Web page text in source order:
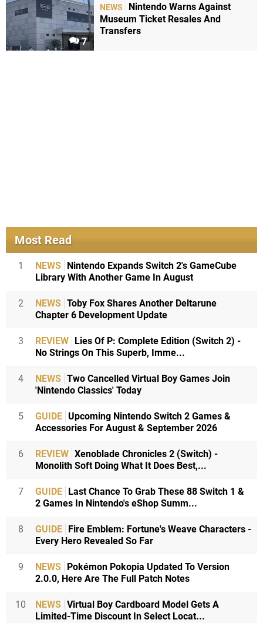
7
NEWS
Nintendo Warns Against
Museum Ticket Resales And
Transfers
Most Read
1 NEWS
Nintendo Expands Switch 2's GameCube
Library With Another Game In August
2 NEWS Toby Fox Shares Another Deltarune
Chapter 6 Development Update
3 REVIEW
Lies Of P: Complete Edition (Switch 2) -
No Strings On This Superb, Imme...
4 NEWS Two Cancelled Virtual Boy Games Join
'Nintendo Classics' Today
5 GUIDE Upcoming Nintendo Switch 2 Games &
Accessories For August & September 2026
6 REVIEW Xenoblade Chronicles 2 (Switch) -
Monolith Soft Doing What It Does Best,...
7 GUIDE
Last Chance To Grab These 88 Switch 1 &
2 Games In Nintendo's eShop Summ...
8 GUIDE
Fire Emblem: Fortune's Weave Characters -
Every Hero Revealed So Far
9 NEWS
Pokémon Pokopia Updated To Version
2.0.0, Here Are The Full Patch Notes
10 NEWS Virtual Boy Cardboard Model Gets A
Limited-Time Discount In Select Locat...